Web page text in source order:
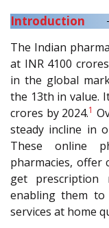
Introduction
The Indian
at INR 4100
in the global
the 13th in value.
crores by 2024.1
steady incline in
These online
pharmacies, offer
get prescription
enabling them
services at home